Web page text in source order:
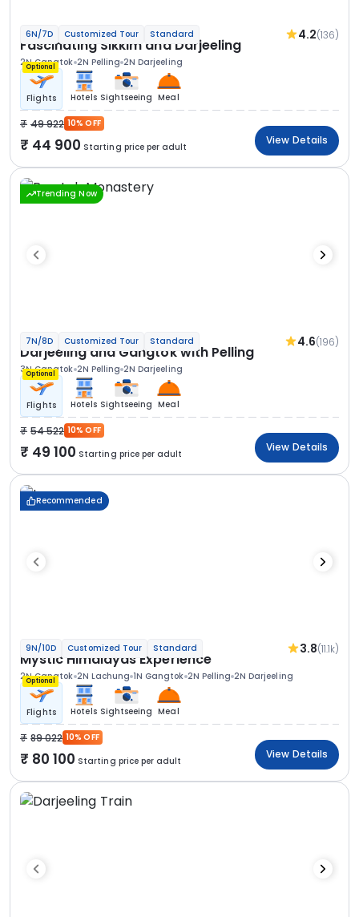
6N/7D Customized Tour Standard 4.2(136)
Fascinating Sikkim and Darjeeling
2N Gangtok 2N Pelling 2N Darjeeling
Optional
Flights Hotels Sightseeing Meal
49 922 10% OFF
44 900 Starting price per adult
View Details
Trending Now
7N/8D Customized Tour Standard 4.6(196)
Darjeeling and Gangtok with Pelling
3N Gangtok 2N Pelling 2N Darjeeling
Optional
Flights Hotels Sightseeing Meal
54 522 10% OFF
49 100 Starting price per adult
View Details
Recommended
9N/10D Customized Tour Standard 3.8(11.1k)
Mystic Himalayas Experience
2N Gangtok 2N Lachung 1N Gangtok 2N Pelling 2N Darjeeling
Optional
Flights Hotels Sightseeing Meal
89 022 10% OFF
80 100 Starting price per adult
View Details